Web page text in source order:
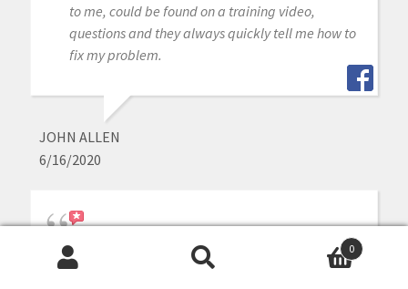
to me, could be found on a training video,
questions and they always quickly tell me how to
fix my problem.
JOHN ALLEN
6/16/2020
i purchased medit intraoral scanner a year ago,
other than the scanner is great, the customer
0